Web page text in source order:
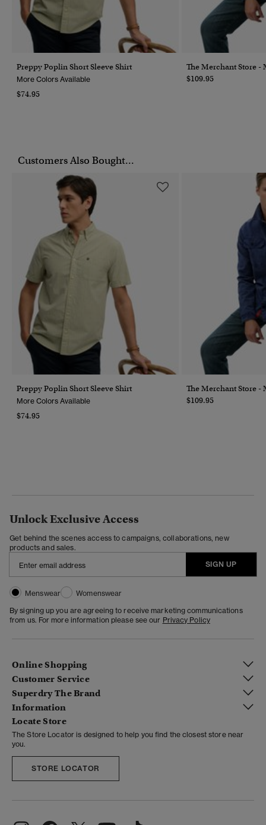
Preppy Poplin Short Sleeve Shirt
More Colors Available
$74.95
The Merchant Store
$109.95
Customers Also Bought...
Preppy Poplin Short Sleeve Shirt
More Colors Available
$74.95
The Merchant Store
$109.95
Unlock Exclusive Access
Get behind the scenes access to campaigns, collaborations, new
products and sales.
SIGN UP
Menswear
Womenswear
By signing up you are agreeing to receive marketing communications
from us. For more information please see our Privacy Policy
Online Shopping
Customer Service
Superdry The Brand
Information
Locate Store
The Store Locator is designed to help you find the closest store near
you.
STORE LOCATOR